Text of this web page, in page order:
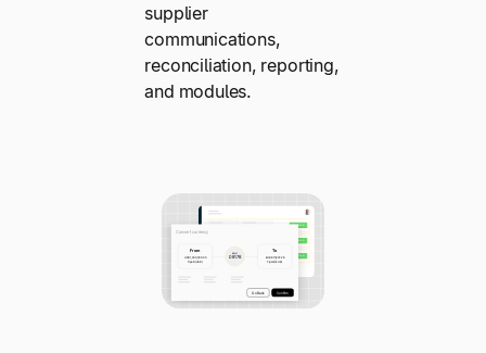
supplier
communications,
reconciliation, reporting,
and modules.